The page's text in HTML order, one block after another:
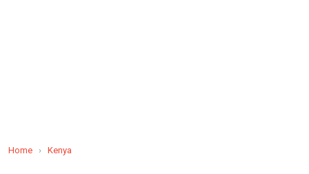
Home › Kenya